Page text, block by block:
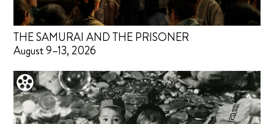
THE SAMURAI AND THE PRISONER
August 9–13, 2026